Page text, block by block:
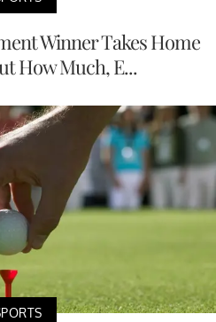
Winner Takes Home
How Much, E...